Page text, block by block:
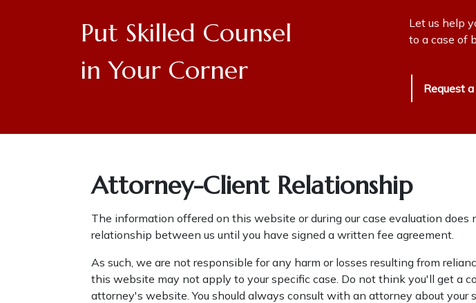
Put Skilled Counsel
in Your Corner
Let us help
to a case of
Request
Attorney-Client Relationship
The information offered on this website or during our case evaluation
relationship between us until you have signed a written fee agreement.
As such, we are not responsible for any harm or losses resulting from
this website may not apply to your specific case. Do not think you'll get a
attorney's website. You should always consult with an attorney about your